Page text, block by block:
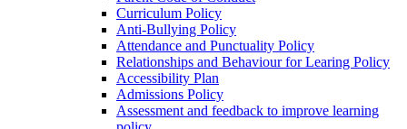
Curriculum Policy
Anti-Bullying Policy
Attendance and Punctuality Policy
Relationships and Behaviour for Learing Policy
Accessibility Plan
Admissions Policy
Assessment and feedback to improve learning